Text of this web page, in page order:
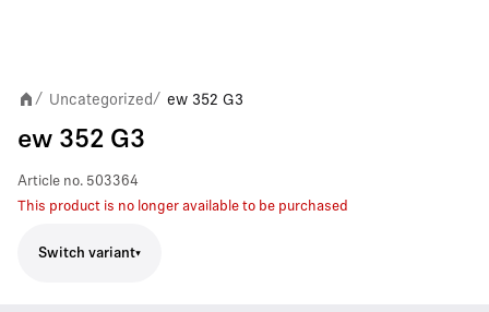
/ Uncategorized / ew 352 G3
ew 352 G3
Article no. 503364
This product is no longer available to be purchased
Switch variant